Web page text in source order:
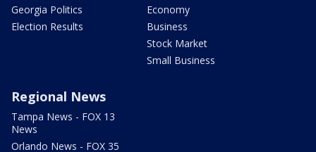
Georgia Politics
Election Results
Economy
Business
Stock Market
Small Business
Regional News
Tampa News - FOX 13
News
Orlando News - FOX 35